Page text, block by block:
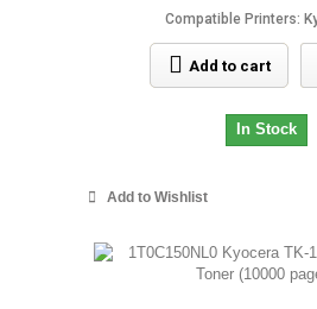
Compatible Printers:
Add to cart
In Stock
Add to Wishlist